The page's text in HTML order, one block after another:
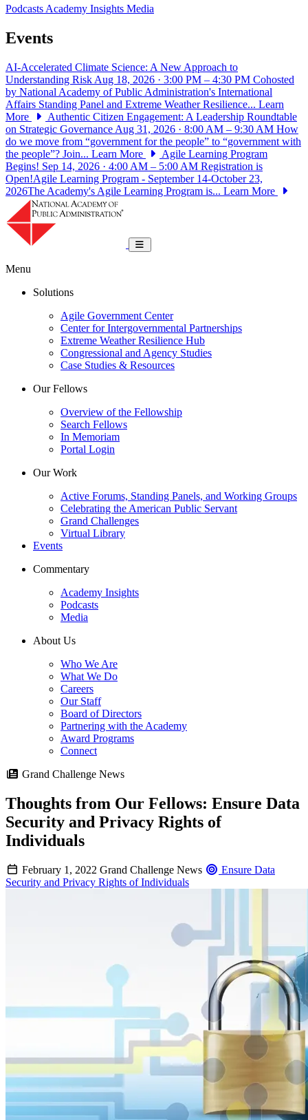
PodcastsAcademy Insights Media
Events
AI-Accelerated Climate Science: A New Approach to
Understanding Risk Aug 18, 2026 · 3:00 PM – 4:30 PM Cohosted
by National Academy of Public Administration's International
Affairs Standing Panel and Extreme Weather Resilience... Learn
More
Authentic Citizen Engagement: A Leadership Roundtable
on Strategic Governance Aug 31, 2026 · 8:00 AM – 9:30 AM How
do we move from “government for the people” to “government with
the people”? Join... Learn More
Agile Learning Program
Begins! Sep 14, 2026 · 4:00 AM – 5:00 AM Registration is
Open!Agile Learning Program - September 14-October 23,
2026The Academy's Agile Learning Program is... Learn More
Toggle navigation
Menu
Solutions
Agile Government Center
Center for Intergovernmental Partnerships
Extreme Weather Resilience Hub
Congressional and Agency Studies
Case Studies & Resources
Our Fellows
Overview of the Fellowship
Search Fellows
In Memoriam
Portal Login
Our Work
Active Forums, Standing Panels, and Working Groups
Celebrating the American Public Servant
Grand Challenges
Virtual Library
Events
Commentary
Academy Insights
Podcasts
Media
About Us
Who We Are
What We Do
Careers
Our Staff
Board of Directors
Partnering with the Academy
Award Programs
Connect
Grand Challenge News
Thoughts from Our Fellows: Ensure Data
Security and Privacy Rights of
Individuals
February 1, 2022 Grand Challenge News
Ensure Data
Security and Privacy Rights of Individuals